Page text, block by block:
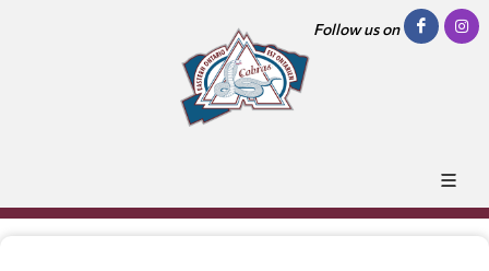
Follow us on